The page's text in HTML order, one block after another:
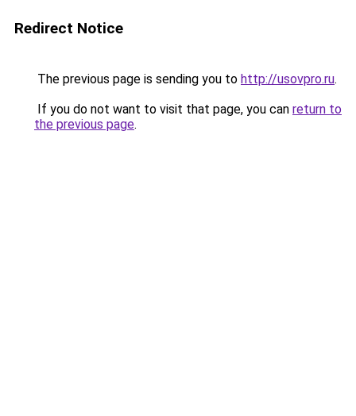
Redirect Notice
The previous page is sending you to http://usovpro.ru.
If you do not want to visit that page, you can return to
the previous page.